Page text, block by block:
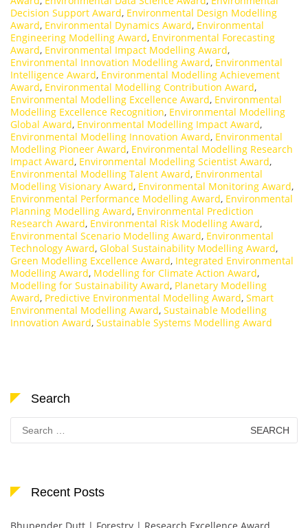
Decision Support Award, Environmental Design Modelling
Award, Environmental Dynamics Award, Environmental
Engineering Modelling Award, Environmental Forecasting
Award, Environmental Impact Modelling Award,
Environmental Innovation Modelling Award, Environmental
Intelligence Award, Environmental Modelling Achievement
Award, Environmental Modelling Contribution Award,
Environmental Modelling Excellence Award, Environmental
Modelling Excellence Recognition, Environmental Modelling
Global Award, Environmental Modelling Impact Award,
Environmental Modelling Innovation Award, Environmental
Modelling Pioneer Award, Environmental Modelling Research
Impact Award, Environmental Modelling Scientist Award,
Environmental Modelling Talent Award, Environmental
Modelling Visionary Award, Environmental Monitoring Award,
Environmental Performance Modelling Award, Environmental
Planning Modelling Award, Environmental Prediction
Research Award, Environmental Risk Modelling Award,
Environmental Scenario Modelling Award, Environmental
Technology Award, Global Sustainability Modelling Award,
Green Modelling Excellence Award, Integrated Environmental
Modelling Award, Modelling for Climate Action Award,
Modelling for Sustainability Award, Planetary Modelling
Award, Predictive Environmental Modelling Award, Smart
Environmental Modelling Award, Sustainable Modelling
Innovation Award, Sustainable Systems Modelling Award
Search
Search
for:
Recent Posts